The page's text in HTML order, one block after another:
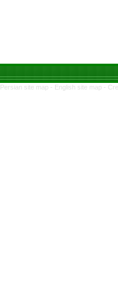
Persian site map - English site map -